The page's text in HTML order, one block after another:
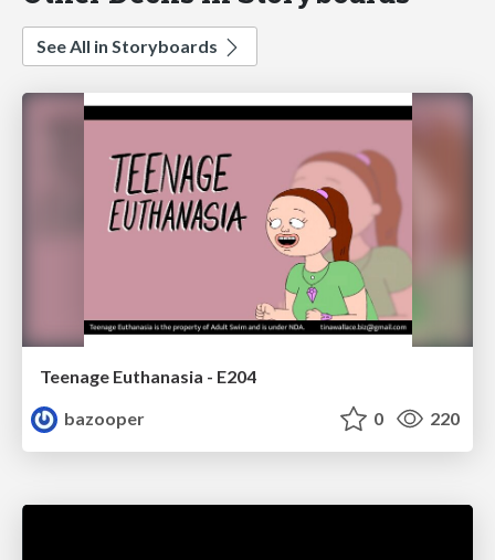
See All in Storyboards
Teenage Euthanasia - E204
bazooper
0 220